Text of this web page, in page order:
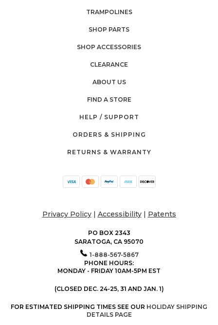
TRAMPOLINES
SHOP PARTS
SHOP ACCESSORIES
CLEARANCE
ABOUT US
FIND A STORE
HELP / SUPPORT
ORDERS & SHIPPING
RETURNS & WARRANTY
Privacy Policy| Accessibility| Patents
PO BOX 2343
SARATOGA, CA 95070
1-888-567-5867
PHONE HOURS:
MONDAY - FRIDAY 10AM-5PM EST
(CLOSED DEC. 24-25, 31 AND JAN. 1)
FOR ESTIMATED SHIPPING TIMES SEE OUR HOLIDAY SHIPPING
DETAILS PAGE